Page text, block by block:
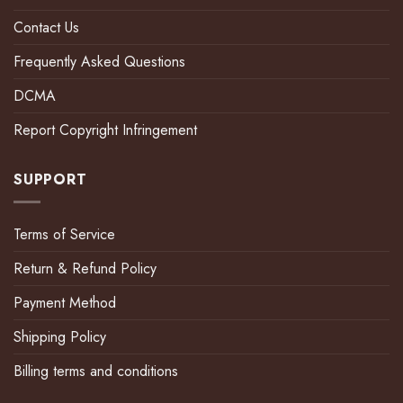
Contact Us
Frequently Asked Questions
DCMA
Report Copyright Infringement
SUPPORT
Terms of Service
Return & Refund Policy
Payment Method
Shipping Policy
Billing terms and conditions